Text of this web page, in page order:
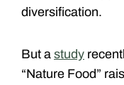
diversification.
But a study
“Nature Food”